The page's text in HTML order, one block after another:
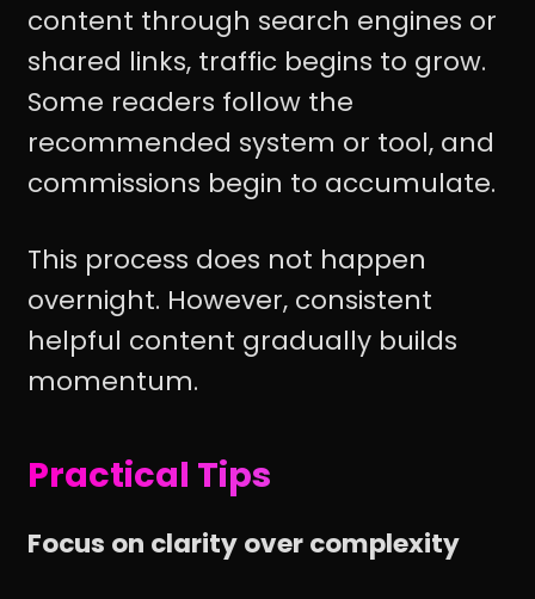
content through search engines or
shared links, traffic begins to grow.
Some readers follow the
recommended system or tool, and
commissions begin to accumulate.
This process does not happen
overnight. However, consistent
helpful content gradually builds
momentum.
Practical Tips
Focus on clarity over complexity